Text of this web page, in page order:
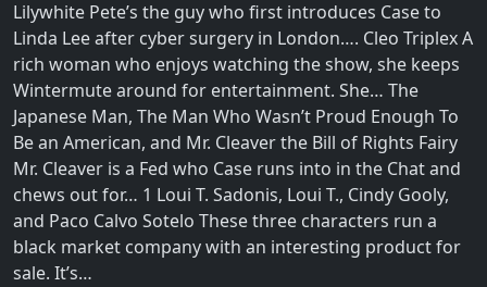
Lilywhite Pete’s the guy who first introduces Case to
Linda Lee after cyber surgery in London…. Cleo Triplex A
rich woman who enjoys watching the show, she keeps
Wintermute around for entertainment. She… The
Japanese Man, The Man Who Wasn’t Proud Enough To
Be an American, and Mr. Cleaver the Bill of Rights Fairy
Mr. Cleaver is a Fed who Case runs into in the Chat and
chews out for… 1 Loui T. Sadonis, Loui T., Cindy Gooly,
and Paco Calvo Sotelo These three characters run a
black market company with an interesting product for
sale. It’s…